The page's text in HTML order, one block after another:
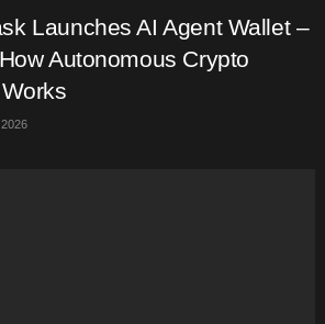
Launches AI Agent Wallet –
Autonomous Crypto